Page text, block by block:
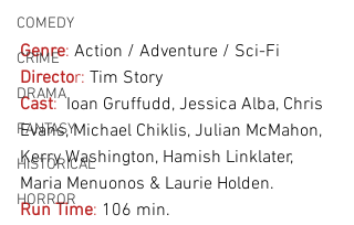
COMEDY
CRIME
DRAMA
FANTASY
HISTORICAL
HORROR
Genre: Action / Adventure / Sci-Fi
Director: Tim Story
Cast: Ioan Gruffudd, Jessica Alba, Chris
Evans, Michael Chiklis, Julian McMahon,
Kerry Washington, Hamish Linklater,
Maria Menuonos & Laurie Holden.
Run Time: 106 min.